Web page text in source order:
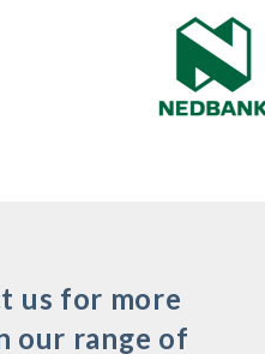
us for more
our range of